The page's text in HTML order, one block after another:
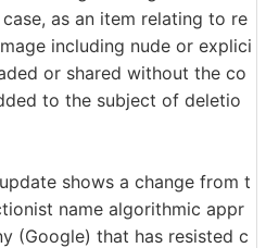
as an item relating to re
including nude or explici
or shared without the co
to the subject of deletio
shows a change from t
name algorithmic appr
(Google) that has resisted c